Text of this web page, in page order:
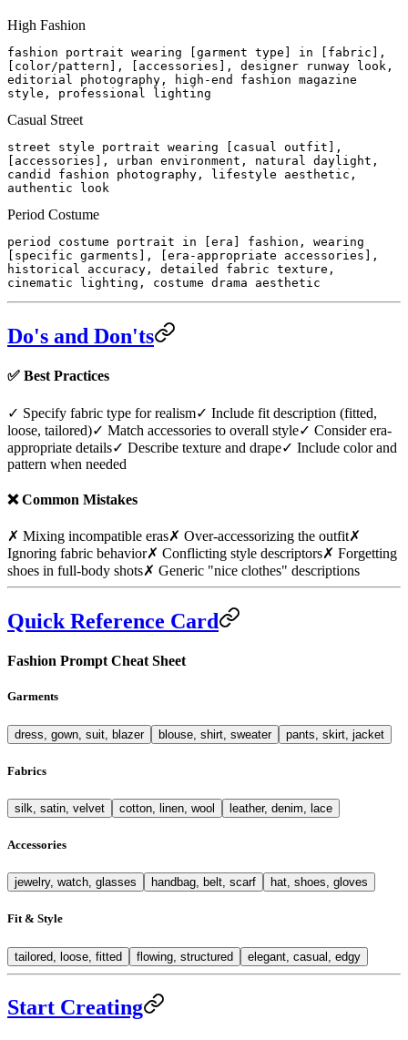
High Fashion
fashion portrait wearing [garment type] in [fabric],
[color/pattern], [accessories], designer runway look,
editorial photography, high-end fashion magazine
style, professional lighting
Casual Street
street style portrait wearing [casual outfit],
[accessories], urban environment, natural daylight,
candid fashion photography, lifestyle aesthetic,
authentic look
Period Costume
period costume portrait in [era] fashion, wearing
[specific garments], [era-appropriate accessories],
historical accuracy, detailed fabric texture,
cinematic lighting, costume drama aesthetic
Do's and Don'ts
✅ Best Practices
✓ Specify fabric type for realism✓ Include fit description (fitted,
loose, tailored)✓ Match accessories to overall style✓ Consider era-
appropriate details✓ Describe texture and drape✓ Include color and
pattern when needed
❌Common Mistakes
✗ Mixing incompatible eras✗ Over-accessorizing the outfit✗
Ignoring fabric behavior✗ Conflicting style descriptors✗ Forgetting
shoes in full-body shots✗ Generic "nice clothes" descriptions
Quick Reference Card
Fashion Prompt Cheat Sheet
Garments
dress, gown, suit, blazer blouse, shirt, sweater pants, skirt, jacket
Fabrics
silk, satin, velvet cotton, linen, wool leather, denim, lace
Accessories
jewelry, watch, glasses handbag, belt, scarf hat, shoes, gloves
Fit & Style
tailored, loose, fitted flowing, structured elegant, casual, edgy
Start Creating